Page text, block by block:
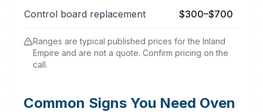
Control board replacement $300–$700
Ranges are typical published prices for the Inland
Empire and are not a quote. Confirm pricing on the
call.
Common Signs You Need Oven